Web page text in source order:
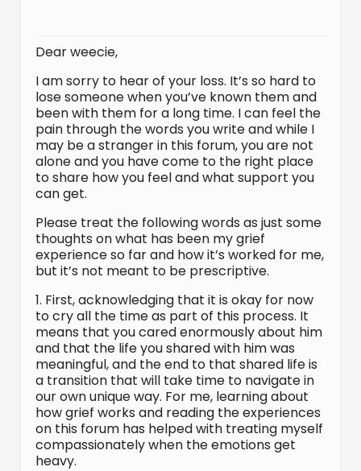
Dear weecie,
I am sorry to hear of your loss. It’s so hard to
lose someone when you’ve known them and
been with them for a long time. I can feel the
pain through the words you write and while I
may be a stranger in this forum, you are not
alone and you have come to the right place
to share how you feel and what support you
can get.
Please treat the following words as just some
thoughts on what has been my grief
experience so far and how it’s worked for me,
but it’s not meant to be prescriptive.
1. First, acknowledging that it is okay for now
to cry all the time as part of this process. It
means that you cared enormously about him
and that the life you shared with him was
meaningful, and the end to that shared life is
a transition that will take time to navigate in
our own unique way. For me, learning about
how grief works and reading the experiences
on this forum has helped with treating myself
compassionately when the emotions get
heavy.